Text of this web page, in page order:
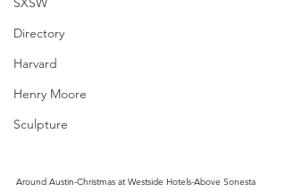
Directory
Harvard
Henry Moore
Sculpture
Around Austin-Christmas at Westside Hotels-Above Sonesta